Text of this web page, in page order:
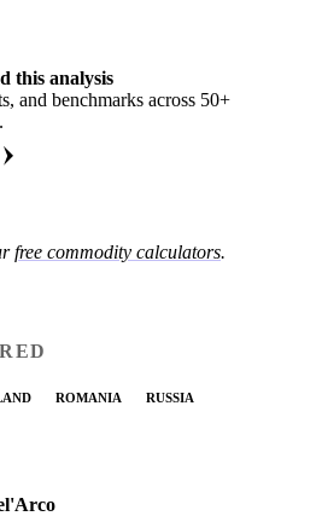
this analysis
and benchmarks across 50+
free commodity calculators.
ROMANIA
RUSSIA